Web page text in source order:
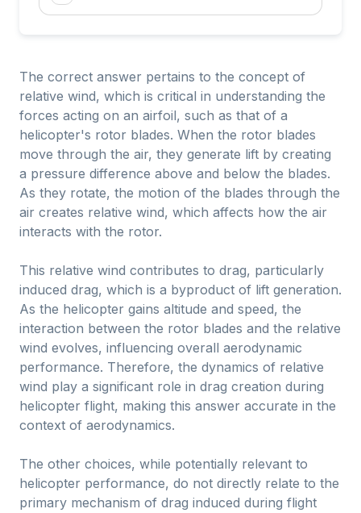
The correct answer pertains to the concept of
relative wind, which is critical in understanding the
forces acting on an airfoil, such as that of a
helicopter's rotor blades. When the rotor blades
move through the air, they generate lift by creating
a pressure difference above and below the blades.
As they rotate, the motion of the blades through the
air creates relative wind, which affects how the air
interacts with the rotor.
This relative wind contributes to drag, particularly
induced drag, which is a byproduct of lift generation.
As the helicopter gains altitude and speed, the
interaction between the rotor blades and the relative
wind evolves, influencing overall aerodynamic
performance. Therefore, the dynamics of relative
wind play a significant role in drag creation during
helicopter flight, making this answer accurate in the
context of aerodynamics.
The other choices, while potentially relevant to
helicopter performance, do not directly relate to the
primary mechanism of drag induced during flight